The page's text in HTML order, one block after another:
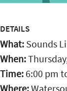
DETAILS
What: Sounds
When:
Time: 6:00 pm
Where: